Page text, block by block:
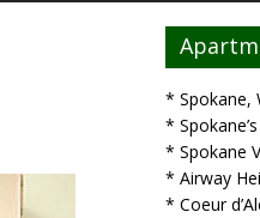
* Spokane,
*
* Spokane
* Airway
* Coeur